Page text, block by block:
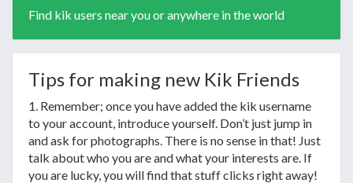
Find kik users near you or anywhere in the world
Tips for making new Kik Friends
1. Remember; once you have added the kik username
to your account, introduce yourself. Don’t just jump in
and ask for photographs. There is no sense in that! Just
talk about who you are and what your interests are. If
you are lucky, you will find that stuff clicks right away!